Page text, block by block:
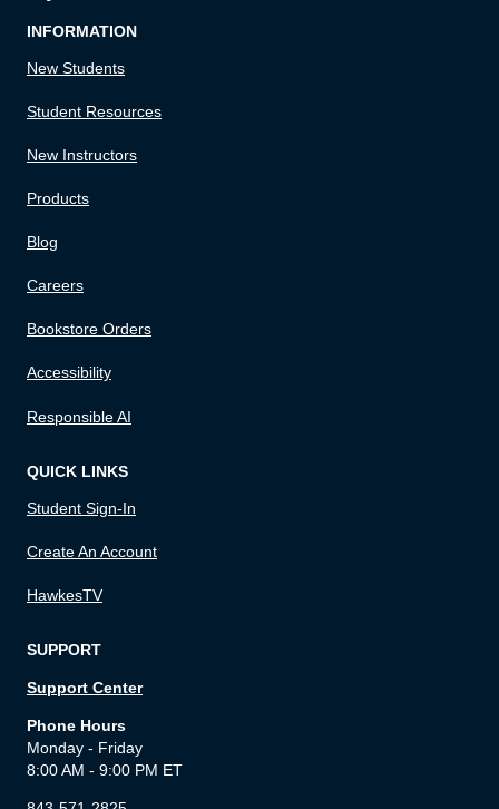
INFORMATION
New Students
Student Resources
New Instructors
Products
Blog
Careers
Bookstore Orders
Accessibility
Responsible AI
QUICK LINKS
Student Sign-In
Create An Account
HawkesTV
SUPPORT
Support Center
Phone Hours
Monday - Friday
8:00 AM - 9:00 PM ET